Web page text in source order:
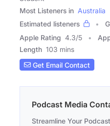
Most Listeners in Australia
Estimated listeners
Apple Rating 4.3/5
Length 103 mins
Get Email Contact
Podcast Media
Streamline Your